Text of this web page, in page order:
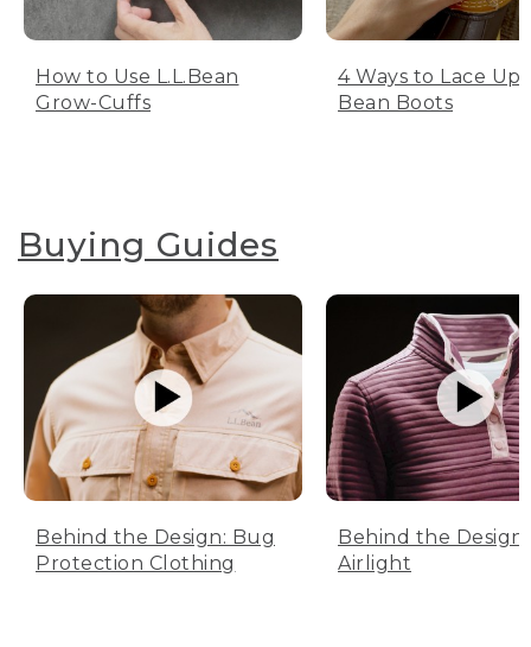
How to Use L.L.Bean
Grow-Cuffs
4 Ways to Lace Up
Bean Boots
Buying Guides
Behind the Design: Bug
Protection Clothing
Behind the Design:
Airlight